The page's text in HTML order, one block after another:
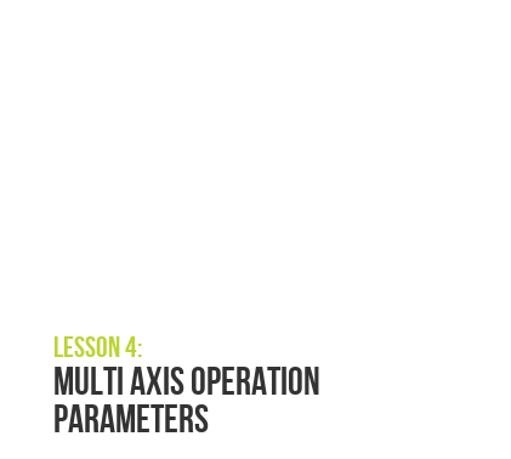
Lesson 4:
Multi Axis Operation
Parameters